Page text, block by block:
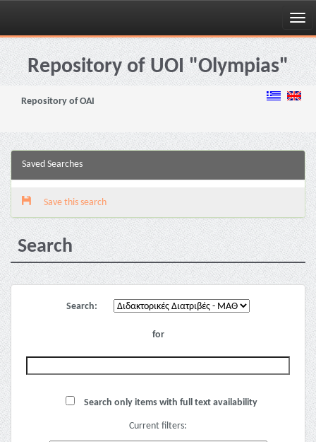
Skip
navigationRepository of UOI "Olympias"
Repository of OAI
Saved Searches
Save this search
Search
Search:
for
Search only items with full text availability
Current filters: